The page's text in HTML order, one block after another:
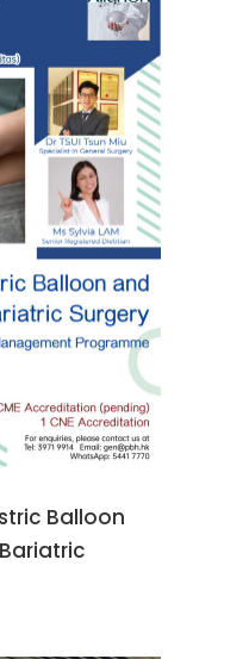
Balloon